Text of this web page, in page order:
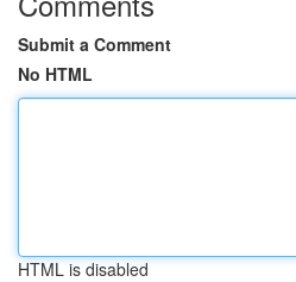
Submit a Comment
No HTML
HTML is disabled